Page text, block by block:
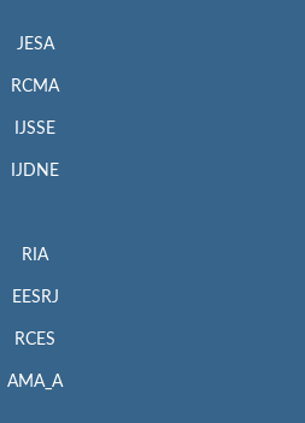
JESA
RCMA
IJSSE
IJDNE
RIA
EESRJ
RCES
AMA_A